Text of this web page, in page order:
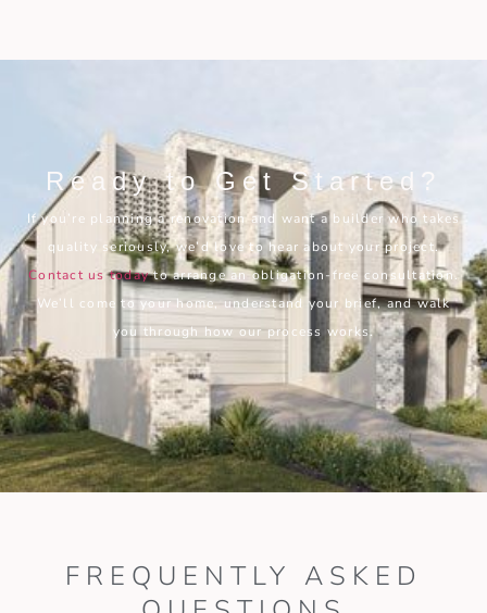
Ready to Get Started?
If you’re planning a renovation and want a builder who takes
quality seriously, we’d love to hear about your project.
Contact us todayto arrange an obligation-free consultation.
We’ll come to your home, understand your brief, and walk
you through how our process works.
FREQUENTLY ASKED